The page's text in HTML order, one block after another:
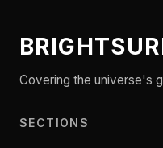
Covering the universe's
SECTIONS